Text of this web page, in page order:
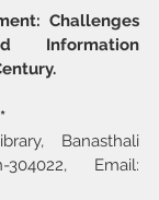
Challenges
Information
Banasthali
304022, Email: